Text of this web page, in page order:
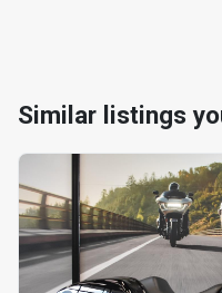
Similar listings